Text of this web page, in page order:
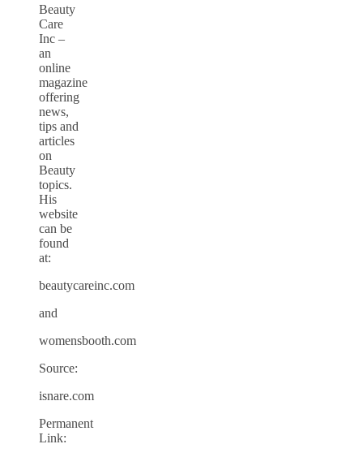
Beauty
Care
Inc –
an
online
magazine
offering
news,
tips and
articles
on
Beauty
topics.
His
website
can be
found
at:
beautycareinc.com
and
womensbooth.com
Source:
isnare.com
Permanent
Link: